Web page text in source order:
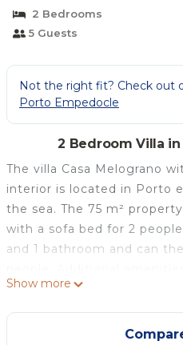
2 Bedrooms
5 Guests
Not the right fit? Check out
Porto Empedocle
2 Bedroom Villa
The villa Casa Melograno
interior is located in Porto
the sea. The 75 m²
with a sofa bed for 2
and 1 bathroom and can
Fi (suitable for video calls)
workspace for home
machine. A baby cot is also
Show more